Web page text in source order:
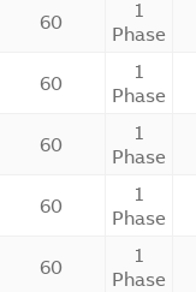
60
1
Phase
60
1
Phase
60
1
Phase
60
1
Phase
60
1
Phase